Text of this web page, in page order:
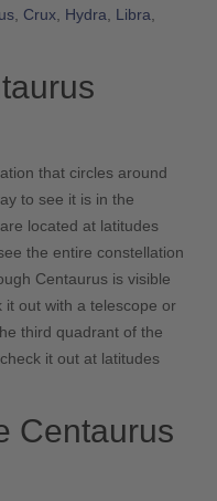
Crux Hydra Libra
that circles around
to see it is in the
located at latitudes
the entire constellation
Centaurus is visible
out with a telescope or
third quadrant of the
it out at latitudes
Centaurus